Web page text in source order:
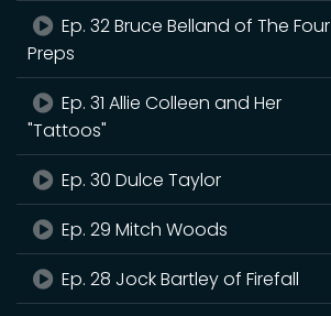
Ep. 32 Bruce Belland of The Four
Preps
Ep. 31 Allie Colleen and Her
"Tattoos"
Ep. 30 Dulce Taylor
Ep. 29 Mitch Woods
Ep. 28 Jock Bartley of Firefall